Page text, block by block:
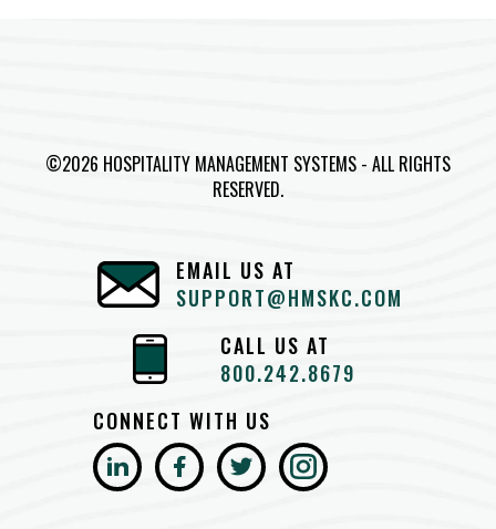
©2026 HOSPITALITY MANAGEMENT SYSTEMS - ALL RIGHTS
RESERVED.
EMAIL US AT
SUPPORT@HMSKC.COM
CALL US AT
800.242.8679
CONNECT WITH US